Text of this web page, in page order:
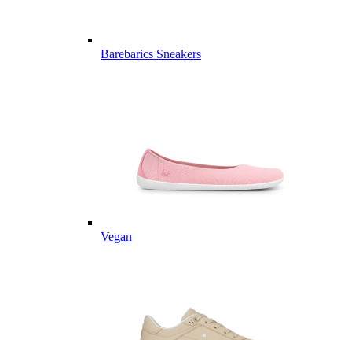
Barebarics Sneakers
Vegan